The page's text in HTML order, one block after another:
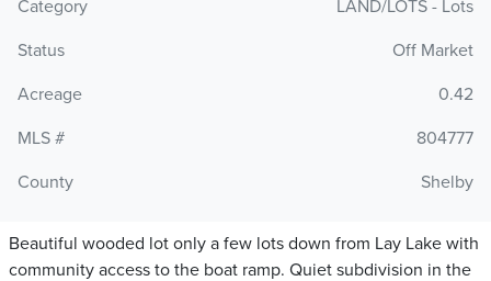
Category
LAND/LOTS - Lots
Status
Off Market
Acreage
0.42
MLS #
804777
County
Shelby
Beautiful wooded lot only a few lots down from Lay Lake with
community access to the boat ramp. Quiet subdivision in the